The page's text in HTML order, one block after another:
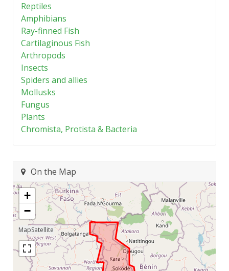
Reptiles
Amphibians
Ray-finned Fish
Cartilaginous Fish
Arthropods
Insects
Spiders and allies
Mollusks
Fungus
Plants
Chromista, Protista & Bacteria
On the Map
+
−